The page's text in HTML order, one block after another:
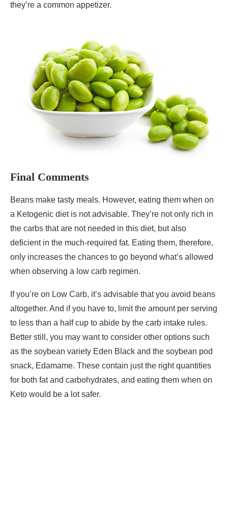
they’re a common appetizer.
Final Comments
Beans make tasty meals. However, eating them when on
a Ketogenic diet is not advisable. They’re not only rich in
the carbs that are not needed in this diet, but also
deficient in the much-required fat. Eating them, therefore,
only increases the chances to go beyond what’s allowed
when observing a low carb regimen.
If you’re on Low Carb, it’s advisable that you avoid beans
altogether. And if you have to, limit the amount per serving
to less than a half cup to abide by the carb intake rules.
Better still, you may want to consider other options such
as the soybean variety Eden Black and the soybean pod
snack, Edamame. These contain just the right quantities
for both fat and carbohydrates, and eating them when on
Keto would be a lot safer.